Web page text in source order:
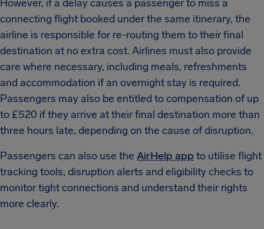
However, if a delay causes a passenger to miss a
connecting flight booked under the same itinerary, the
airline is responsible for re-routing them to their final
destination at no extra cost. Airlines must also provide
care where necessary, including meals, refreshments
and accommodation if an overnight stay is required.
Passengers may also be entitled to compensation of up
to £520 if they arrive at their final destination more than
three hours late, depending on the cause of disruption.
Passengers can also use the AirHelp app to utilise flight
tracking tools, disruption alerts and eligibility checks to
monitor tight connections and understand their rights
more clearly.